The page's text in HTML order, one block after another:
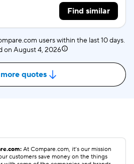
Find similar
users within the last 10 days.
on August 4, 2026
quotes
At Compare.com, it’s our mission
customers save money on the things